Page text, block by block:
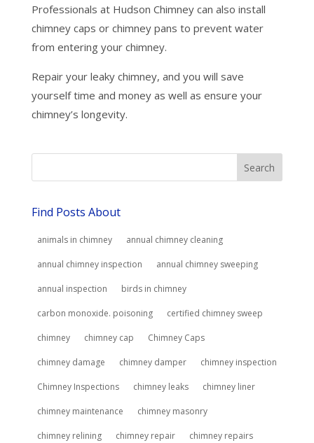
Professionals at Hudson Chimney can also install
chimney caps or chimney pans to prevent water
from entering your chimney.
Repair your leaky chimney, and you will save
yourself time and money as well as ensure your
chimney’s longevity.
Find Posts About
animals in chimney annual chimney cleaning
annual chimney inspection annual chimney sweeping
annual inspection birds in chimney
carbon monoxide. poisoning certified chimney sweep
chimney chimney cap Chimney Caps
chimney damage chimney damper chimney inspection
Chimney Inspections chimney leaks chimney liner
chimney maintenance chimney masonry
chimney relining chimney repair chimney repairs